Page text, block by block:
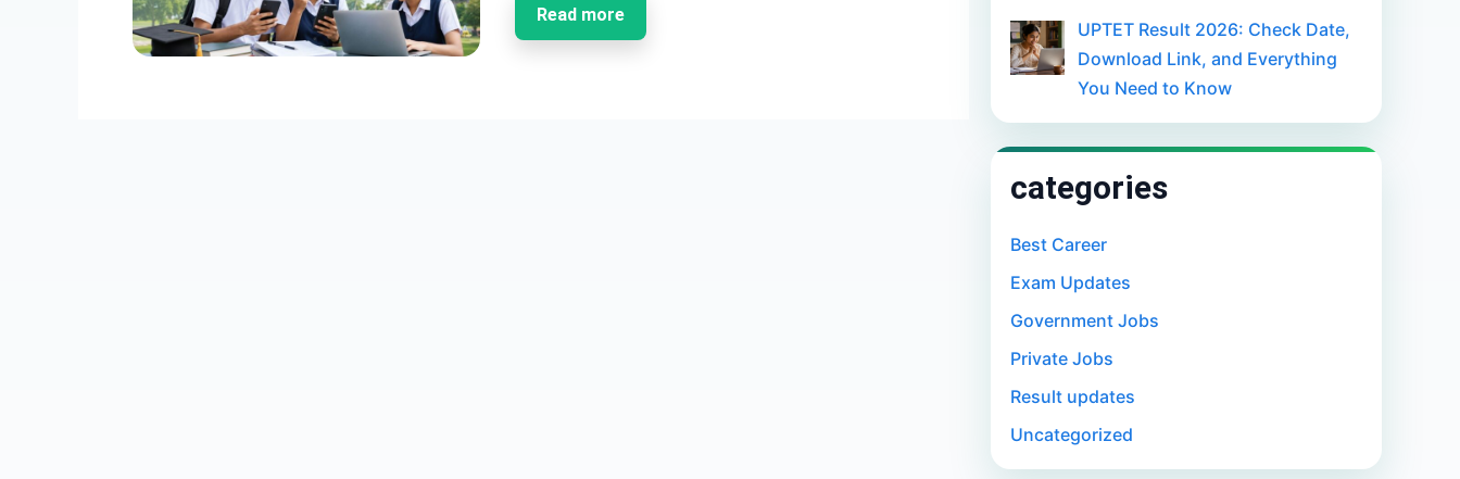
Read more
UPTET Result 2026: Check Date,
Download Link, and Everything
You Need to Know
categories
Best Career
Exam Updates
Government Jobs
Private Jobs
Result updates
Uncategorized